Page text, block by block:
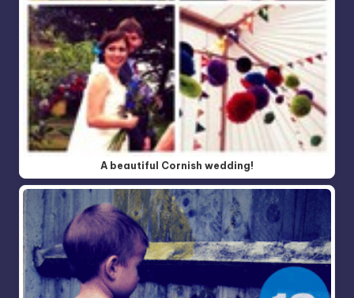
A beautiful Cornish wedding!